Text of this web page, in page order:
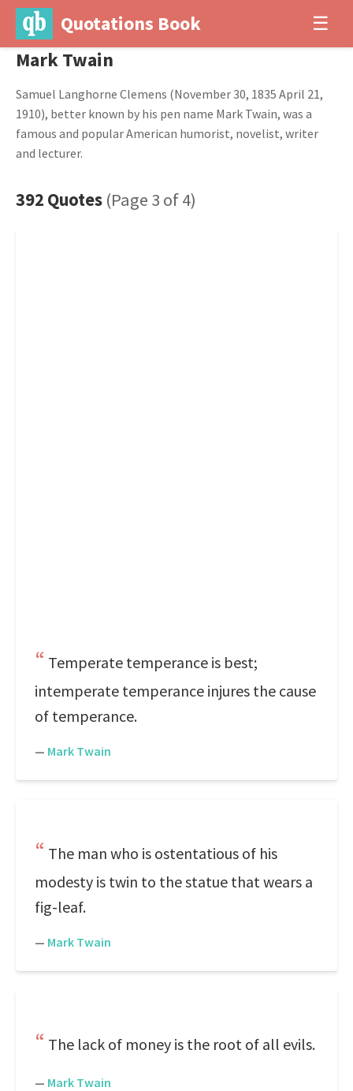
Quotations Book ☰
Mark Twain
Samuel Langhorne Clemens (November 30, 1835 April 21,
1910), better known by his pen name Mark Twain, was a
famous and popular American humorist, novelist, writer
and lecturer.
392 Quotes (Page 3 of 4)
Temperate temperance is best;
intemperate temperance injures the cause
of temperance.
— Mark Twain
The man who is ostentatious of his
modesty is twin to the statue that wears a
fig-leaf.
— Mark Twain
The lack of money is the root of all evils.
— Mark Twain